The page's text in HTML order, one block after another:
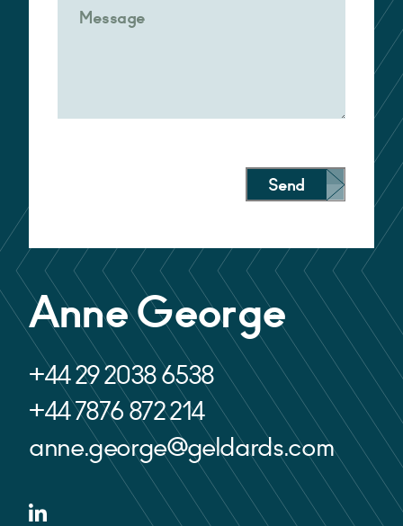
Anne George
+44 29 2038 6538
+44 7876 872 214
anne.george@geldards.com
Send